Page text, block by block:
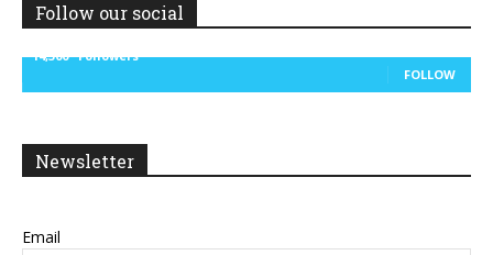
Follow our social
14,300 Followers
FOLLOW
Newsletter
Email